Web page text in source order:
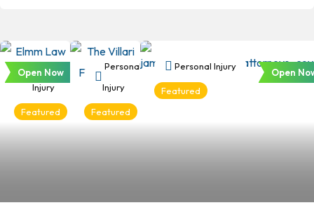
Personal
Injury
Featured
Open Now
Personal
Injury
Featured
Personal Injury
Featured
Open